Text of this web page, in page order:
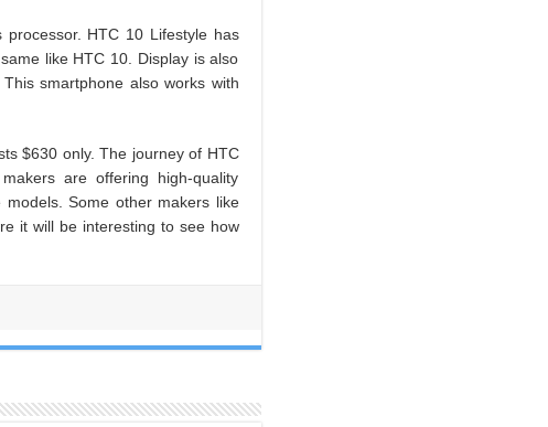
HTC 10 Lifestyle has
like HTC 10. Display is also
smartphone also works with
$630 only. The journey of HTC
are offering high-quality
Some other makers like
it will be interesting to see how